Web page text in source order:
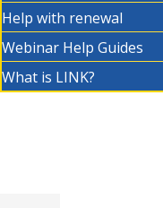
Help with renewal
Webinar Help Guides
What is LINK?